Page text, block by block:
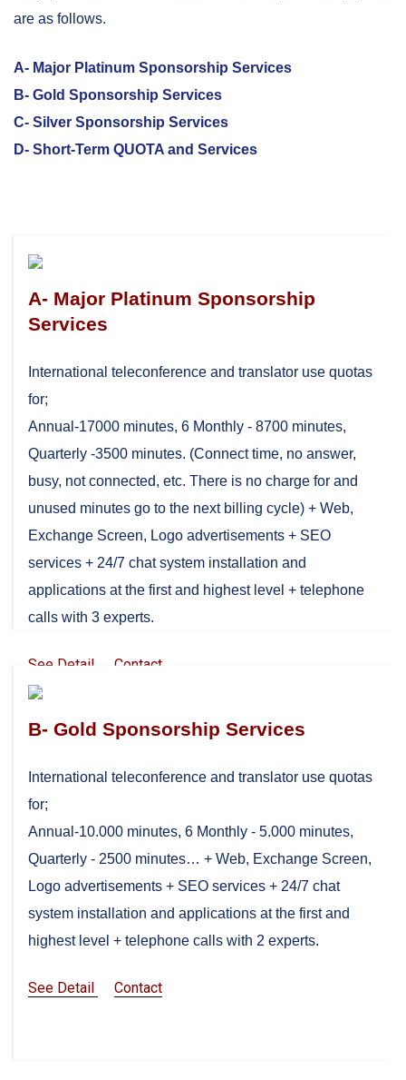
are as follows.
A- Major Platinum Sponsorship Services
B- Gold Sponsorship Services
C- Silver Sponsorship Services
D- Short-Term QUOTA and Services
A- Major Platinum Sponsorship
Services
International teleconference and translator use quotas
for;
Annual-17000 minutes, 6 Monthly - 8700 minutes,
Quarterly -3500 minutes. (Connect time, no answer,
busy, not connected, etc. There is no charge for and
unused minutes go to the next billing cycle) + Web,
Exchange Screen, Logo advertisements + SEO
services + 24/7 chat system installation and
applications at the first and highest level + telephone
calls with 3 experts.
See Detail Contact
B- Gold Sponsorship Services
International teleconference and translator use quotas
for;
Annual-10.000 minutes, 6 Monthly - 5.000 minutes,
Quarterly - 2500 minutes… + Web, Exchange Screen,
Logo advertisements + SEO services + 24/7 chat
system installation and applications at the first and
highest level + telephone calls with 2 experts.
See Detail Contact